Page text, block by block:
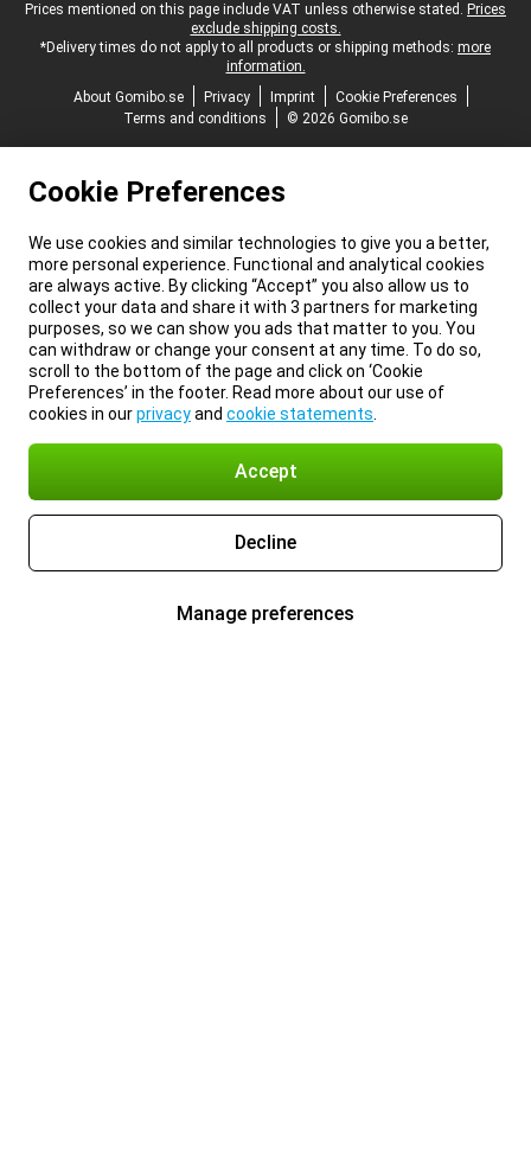
Legal footer
Prices mentioned on this page include VAT unless otherwise stated. Prices
exclude shipping costs.
*Delivery times do not apply to all products or shipping methods: more
information.
About Gomibo.se
Privacy Imprint
Cookie Preferences
Terms and conditions
© 2026 Gomibo.se
Cookie Preferences
We use cookies and similar technologies to give you a better,
more personal experience. Functional and analytical cookies
are always active. By clicking “Accept” you also allow us to
collect your data and share it with 3 partners for marketing
purposes, so we can show you ads that matter to you. You
can withdraw or change your consent at any time. To do so,
scroll to the bottom of the page and click on ‘Cookie
Preferences’ in the footer. Read more about our use of
cookies in ourprivacyand cookie statements
Accept
Decline
Manage preferences